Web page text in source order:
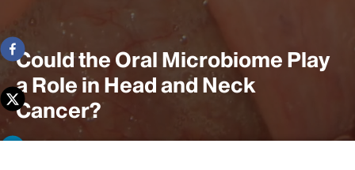
Could the Oral Microbiome Play
a Role in Head and Neck
Cancer?